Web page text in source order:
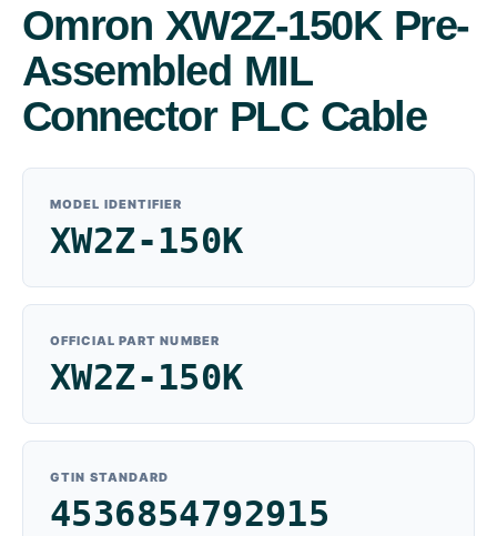
Omron XW2Z-150K Pre-
Assembled MIL
Connector PLC Cable
MODEL IDENTIFIER
XW2Z-150K
OFFICIAL PART NUMBER
XW2Z-150K
GTIN STANDARD
4536854792915